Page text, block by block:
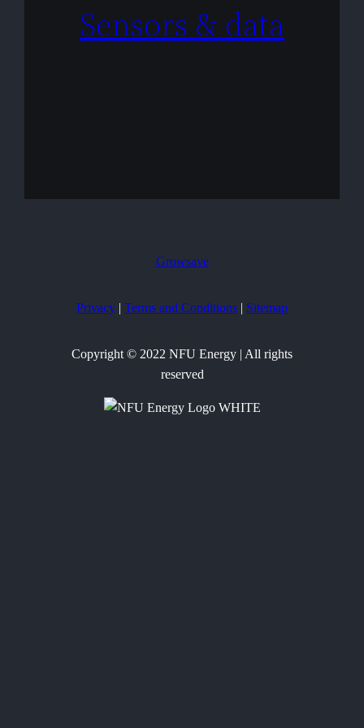
Sensors & data
Growsave
Privacy | Terms and Conditions | Sitemap
Copyright © 2022 NFU Energy | All rights
reserved